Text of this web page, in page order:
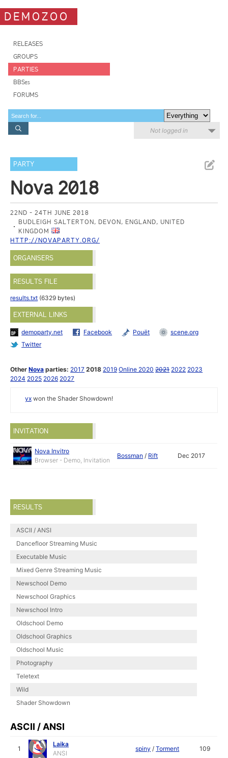
DEMOZOO
RELEASES
GROUPS
PARTIES
BBSes
FORUMS
Not logged in
PARTY
Nova 2018
22ND - 24TH JUNE 2018
BUDLEIGH SALTERTON, DEVON, ENGLAND, UNITED
KINGDOM
HTTP://NOVAPARTY.ORG/
ORGANISERS
RESULTS FILE
results.txt (6329 bytes)
EXTERNAL LINKS
demoparty.net Facebook Pouët
scene.org
Twitter
OtherNova parties: 2017 2018 2019 Online 2020 2021 2022 2023
2024 2025 2026 2027
yxwon the Shader Showdown!
INVITATION
Nova Invitro
Browser - Demo, Invitation
Bossman / Rift Dec 2017
RESULTS
ASCII / ANSI
Dancefloor Streaming Music
Executable Music
Mixed Genre Streaming Music
Newschool Demo
Newschool Graphics
Newschool Intro
Oldschool Demo
Oldschool Graphics
Oldschool Music
Photography
Teletext
Wild
Shader Showdown
ASCII / ANSI
1
Laika
ANSI
spiny /Torment 109